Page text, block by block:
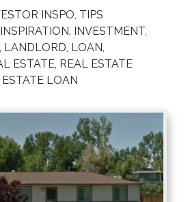
INSPO, TIPS
INSPIRATION, INVESTMENT,
, LANDLORD, LOAN,
ESTATE, REAL ESTATE
LOAN